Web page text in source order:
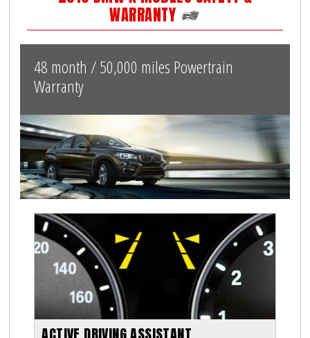
WARRANTY
48 month / 50,000 miles Powertrain
Warranty